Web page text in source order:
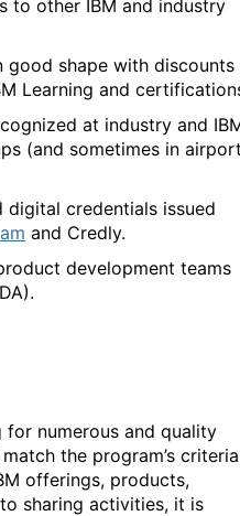
to other IBM and industry
good shape with discounts
Learning and
at industry and
(and sometimes in
credentials issued
and Credly.
development teams
for numerous and quality
the program’s
offerings, products,
sharing activities, it is